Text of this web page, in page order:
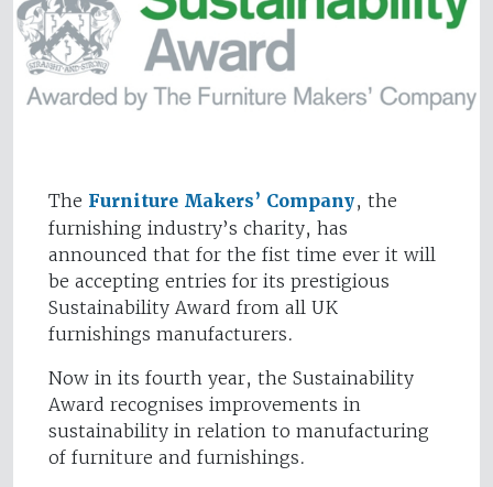
The Furniture Makers’ Company, the
furnishing industry’s charity, has
announced that for the fist time ever it will
be accepting entries for its prestigious
Sustainability Award from all UK
furnishings manufacturers.
Now in its fourth year, the Sustainability
Award recognises improvements in
sustainability in relation to manufacturing
of furniture and furnishings.